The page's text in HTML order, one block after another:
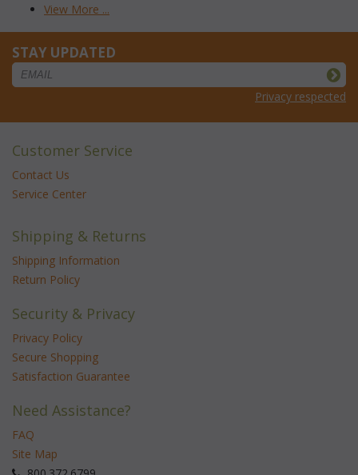
View More ...
STAY UPDATED
Privacy respected
Customer Service
Contact Us
Service Center
Shipping & Returns
Shipping Information
Return Policy
Security & Privacy
Privacy Policy
Secure Shopping
Satisfaction Guarantee
Need Assistance?
FAQ
Site Map